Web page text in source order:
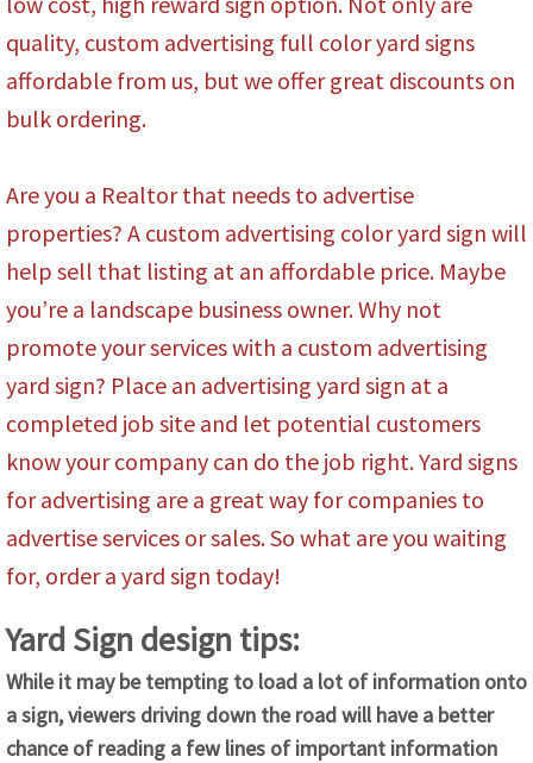
quality, custom advertising full color yard signs
affordable from us, but we offer great discounts on
bulk ordering.
Are you a Realtor that needs to advertise
properties? A custom advertising color yard sign will
help sell that listing at an affordable price. Maybe
you’re a landscape business owner. Why not
promote your services with a custom advertising
yard sign? Place an advertising yard sign at a
completed job site and let potential customers
know your company can do the job right. Yard signs
for advertising are a great way for companies to
advertise services or sales. So what are you waiting
for, order a yard sign today!
Yard Sign design tips:
While it may be tempting to load a lot of information onto
a sign, viewers driving down the road will have a better
chance of reading a few lines of important information